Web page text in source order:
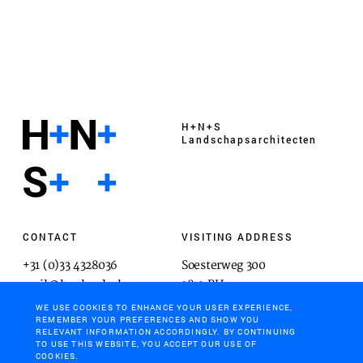
H+N+S
Landschaps­architecten
CONTACT
+31 (0)33 4328036
mail@hnsland.nl
VISITING ADDRESS
Soesterweg 300
3812 BH
Amersfoort
POSTAL ADDRESS
WE USE COOKIES TO ENHANCE YOUR USER EXPERIENCE,
REMEMBER YOUR PREFERENCES AND SHOW YOU
RELEVANT INFORMATION ACCORDINGLY. BY CONTINUING
TO USE THIS WEBSITE, YOU ACCEPT OUR USE OF
COOKIES.